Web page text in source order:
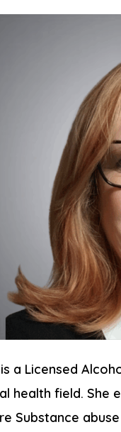
a Licensed
health field. She
Substance